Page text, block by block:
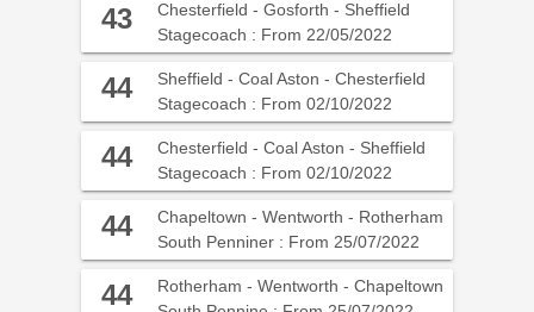
43
Chesterfield - Gosforth - Sheffield
Stagecoach : From 22/05/2022
44
Sheffield - Coal Aston - Chesterfield
Stagecoach : From 02/10/2022
44
Chesterfield - Coal Aston - Sheffield
Stagecoach : From 02/10/2022
44
Chapeltown - Wentworth - Rotherham
South Penniner : From 25/07/2022
44
Rotherham - Wentworth - Chapeltown